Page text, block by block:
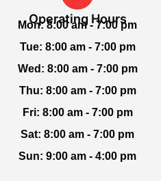
Operating Hours
Mon:8:00 am - 7:00 pm
Tue: 8:00 am - 7:00 pm
Wed: 8:00 am - 7:00 pm
Thu: 8:00 am - 7:00 pm
Fri: 8:00 am - 7:00 pm
Sat: 8:00 am - 7:00 pm
Sun: 9:00 am - 4:00 pm